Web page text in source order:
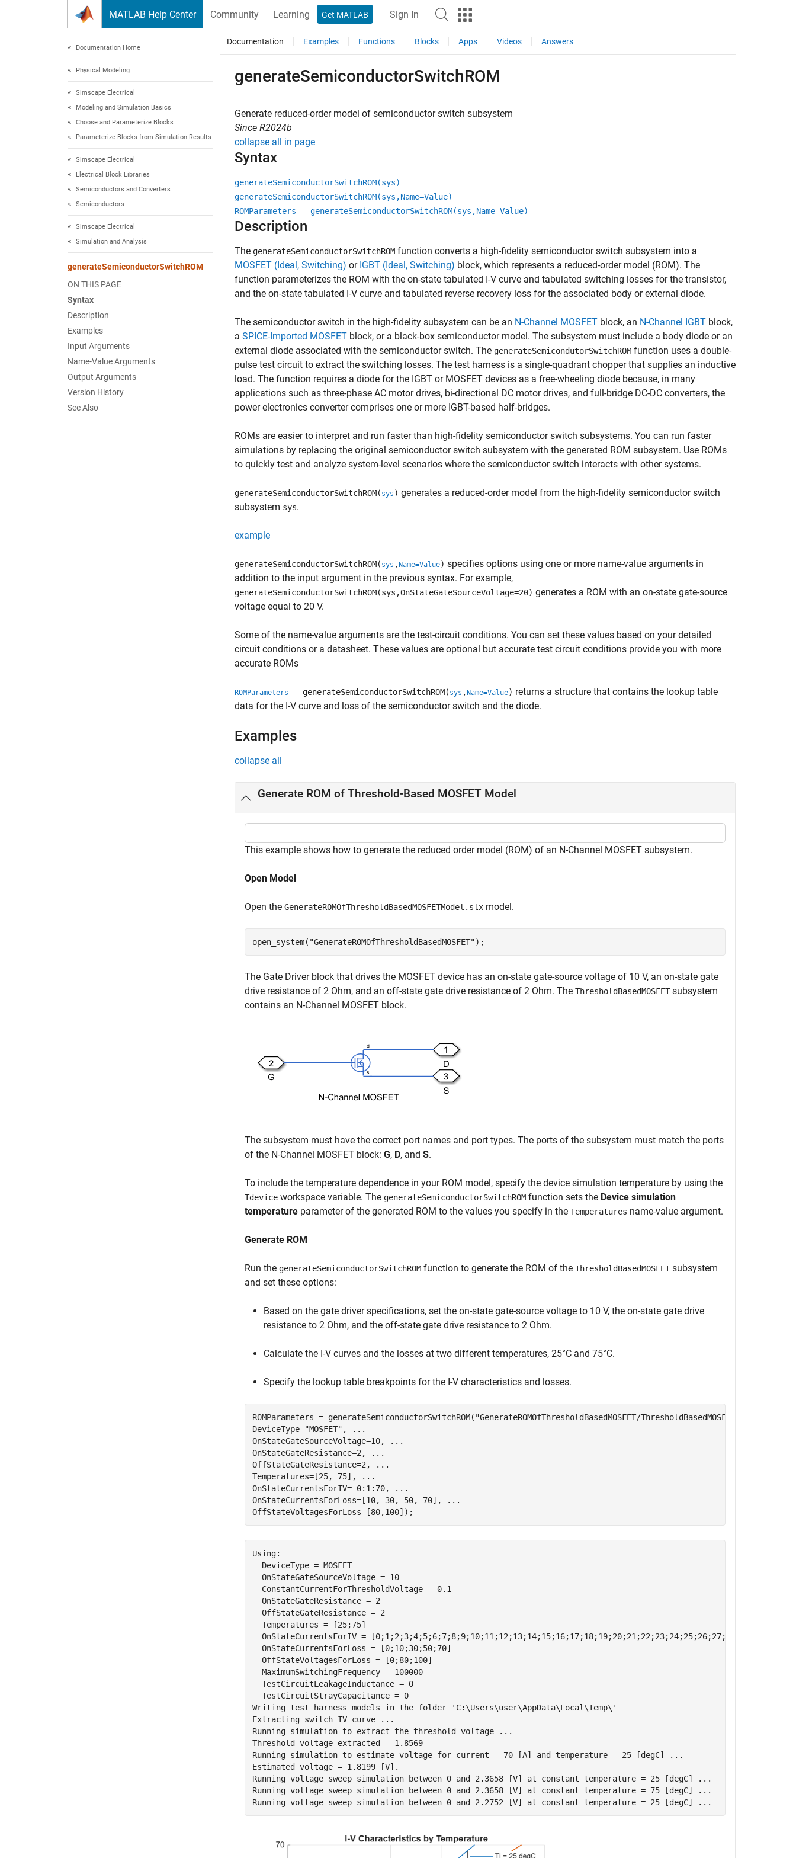
MATLAB Help Center Community Learning Get MATLAB Sign In
Documentation Home
Physical Modeling
Simscape Electrical
Modeling and Simulation Basics
Choose and Parameterize Blocks
Parameterize Blocks from Simulation Results
Simscape Electrical
Electrical Block Libraries
Semiconductors and Converters
Semiconductors
Simscape Electrical
Simulation and Analysis
generateSemiconductorSwitchROM
ON THIS PAGE
Syntax
Description
Examples
Input Arguments
Name-Value Arguments
Output Arguments
Version History
See Also
Documentation Examples Functions Blocks Apps Videos Answers
generateSemiconductorSwitchROM
Generate reduced-order model of semiconductor switch subsystem
Since R2024b
collapse all in page
Syntax
generateSemiconductorSwitchROM(sys)
generateSemiconductorSwitchROM(sys,Name=Value)
ROMParameters = generateSemiconductorSwitchROM(sys,Name=Value)
Description
The generateSemiconductorSwitchROM function converts a high-fidelity semiconductor switch subsystem into a
MOSFET (Ideal, Switching) or IGBT (Ideal, Switching) block, which represents a reduced-order model (ROM). The
function parameterizes the ROM with the on-state tabulated I-V curve and tabulated switching losses for the transistor,
and the on-state tabulated I-V curve and tabulated reverse recovery loss for the associated body or external diode.
The semiconductor switch in the high-fidelity subsystem can be an N-Channel MOSFET block, an N-Channel IGBT block,
a SPICE-Imported MOSFET block, or a black-box semiconductor model. The subsystem must include a body diode or an
external diode associated with the semiconductor switch. The generateSemicondutorSwitchROM function uses a double-
pulse test circuit to extract the switching losses. The test harness is a single-quadrant chopper that supplies an inductive
load. The function requires a diode for the IGBT or MOSFET devices as a free-wheeling diode because, in many
applications such as three-phase AC motor drives, bi-directional DC motor drives, and full-bridge DC-DC converters, the
power electronics converter comprises one or more IGBT-based half-bridges.
ROMs are easier to interpret and run faster than high-fidelity semiconductor switch subsystems. You can run faster
simulations by replacing the original semiconductor switch subsystem with the generated ROM subsystem. Use ROMs
to quickly test and analyze system-level scenarios where the semiconductor switch interacts with other systems.
generateSemiconductorSwitchROM( sys ) generates a reduced-order model from the high-fidelity semiconductor switch
subsystem sys.
example
generateSemiconductorSwitchROM( sys , Name=Value) specifies options using one or more name-value arguments in
addition to the input argument in the previous syntax. For example,
generateSemiconductorSwitchROM(sys,OnStateGateSourceVoltage=20) generates a ROM with an on-state gate-source
voltage equal to 20 V.
Some of the name-value arguments are the test-circuit conditions. You can set these values based on your detailed
circuit conditions or a datasheet. These values are optional but accurate test circuit conditions provide you with more
accurate ROMs
ROMParameters = generateSemiconductorSwitchROM( sys , Name=Value) returns a structure that contains the lookup table
data for the I-V curve and loss of the semiconductor switch and the diode.
Examples
collapse all
Generate ROM of Threshold-Based MOSFET Model
This example shows how to generate the reduced order model (ROM) of an N-Channel MOSFET subsystem.
Open Model
Open the GenerateROMOfThresholdBasedMOSFETModel.slx model.
open_system( "GenerateROMOfThresholdBasedMOSFET");
The Gate Driver block that drives the MOSFET device has an on-state gate-source voltage of 10 V, an on-state gate
drive resistance of 2 Ohm, and an off-state gate drive resistance of 2 Ohm. The ThresholdBasedMOSFETsubsystem
contains an N-Channel MOSFET block.
The subsystem must have the correct port names and port types. The ports of the subsystem must match the ports
of the N-Channel MOSFET block: G, D, and S.
To include the temperature dependence in your ROM model, specify the device simulation temperature by using the
Tdevice workspace variable. The generateSemiconductorSwitchROM function sets the Device simulation
temperature parameter of the generated ROM to the values you specify in the Temperatures name-value argument.
Generate ROM
Run the generateSemiconductorSwitchROM function to generate the ROM of the ThresholdBasedMOSFETsubsystem
and set these options:
Based on the gate driver specifications, set the on-state gate-source voltage to 10 V, the on-state gate drive
resistance to 2 Ohm, and the off-state gate drive resistance to 2 Ohm.
Calculate the I-V curves and the losses at two different temperatures, 25°C and 75°C.
Specify the lookup table breakpoints for the I-V characteristics and losses.
ROMParameters = generateSemiconductorSwitchROM( "GenerateROMOfThresholdBasedMOSFET/ThresholdBasedMOSFET"
DeviceType="MOSFET" ,
...
OnStateGateSourceVoltage=10,
...
OnStateGateResistance=2,
...
OffStateGateResistance=2,
...
Temperatures=[25, 75],
...
OnStateCurrentsForIV= 0:1:70,
...
OnStateCurrentsForLoss=[10, 30, 50, 70],
...
OffStateVoltagesForLoss=[80,100]);
Using:
  DeviceType = MOSFET
  OnStateGateSourceVoltage = 10
  ConstantCurrentForThresholdVoltage = 0.1
  OnStateGateResistance = 2
  OffStateGateResistance = 2
  Temperatures = [25;75]
OnStateCurrentsForIV =
  OnStateCurrentsForLoss = [0;10;30;50;70]
  OffStateVoltagesForLoss = [0;80;100]
  MaximumSwitchingFrequency = 100000
  TestCircuitLeakageInductance = 0
  TestCircuitStrayCapacitance = 0
Writing test harness models in the folder 'C:\Users\user\AppData\Local\Temp\'
Extracting switch IV curve ...
Running simulation to extract the threshold voltage ...
Threshold voltage extracted = 1.8569
Running simulation to estimate voltage for current = 70 [A] and temperature = 25 [degC] ...
Estimated voltage = 1.8199 [V].
Running voltage sweep simulation between 0 and 2.3658 [V] at constant temperature = 25 [degC] ...
Running voltage sweep simulation between 0 and 2.3658 [V] at constant temperature = 75 [degC] ...